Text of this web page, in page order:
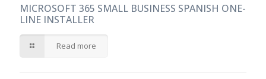
MICROSOFT 365 SMALL BUSINESS SPANISH ONE-
LINE INSTALLER
Read more